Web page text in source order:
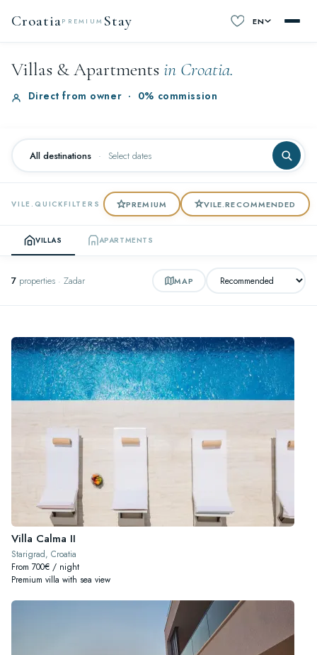
CroatiaPREMIUM Stay EN
Villas & Apartments in Croatia.
Direct from owner · 0% commission
All destinations · Select dates
VILE.QUICKFILTERS PREMIUM VILE.RECOMMENDED
VILLAS APARTMENTS
7 properties · Zadar MAP
Villa Calma II
Starigrad, Croatia
From 700€ / night
Premium villa with sea view